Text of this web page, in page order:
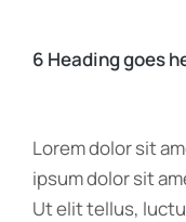
6 Heading goes
Lorem dolor sit
ipsum dolor sit
Ut elit tellus,